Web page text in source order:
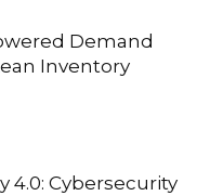
Demand
Inventory
4.0: Cybersecurity